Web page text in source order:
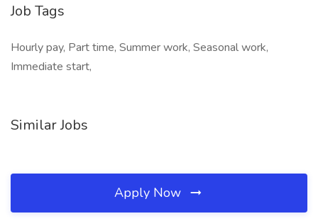
Job Tags
Hourly pay, Part time, Summer work, Seasonal work,
Immediate start,
Similar Jobs
Apply Now